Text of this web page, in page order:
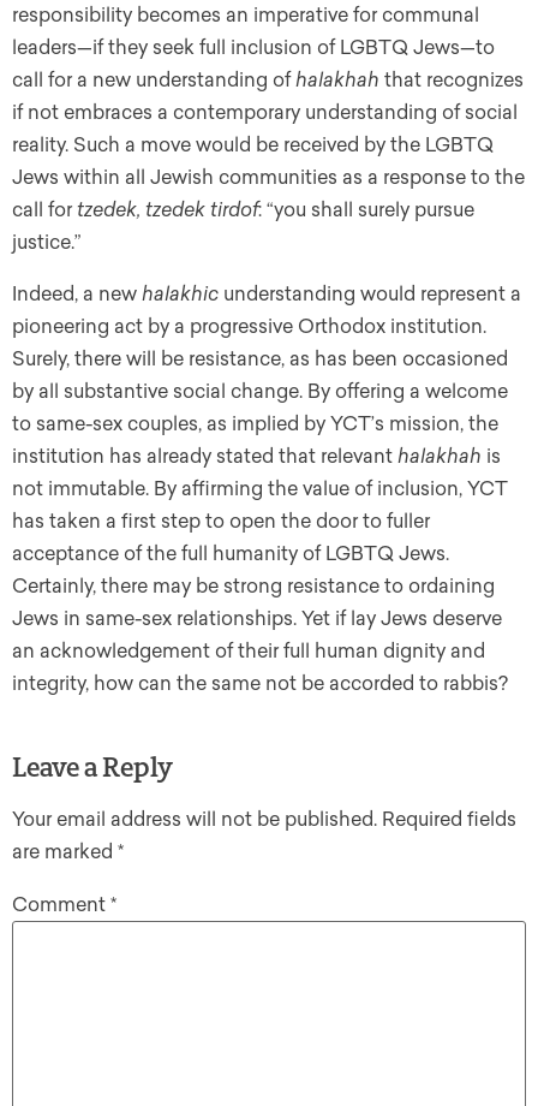
responsibility becomes an imperative for communal
leaders—if they seek full inclusion of LGBTQ Jews—to
call for a new understanding ofhalakhah that recognizes
if not embraces a contemporary understanding of social
reality. Such a move would be received by the LGBTQ
Jews within all Jewish communities as a response to the
call for tzedek, tzedek tirdof: “you shall surely pursue
justice.”
Indeed, a new halakhic understanding would represent a
pioneering act by a progressive Orthodox institution.
Surely, there will be resistance, as has been occasioned
by all substantive social change. By offering a welcome
to same-sex couples, as implied by YCT’s mission, the
institution has already stated that relevant halakhah is
not immutable. By affirming the value of inclusion, YCT
has taken a first step to open the door to fuller
acceptance of the full humanity of LGBTQ Jews.
Certainly, there may be strong resistance to ordaining
Jews in same-sex relationships. Yet if lay Jews deserve
an acknowledgement of their full human dignity and
integrity, how can the same not be accorded to rabbis?
Leave a Reply
Your email address will not be published. Required fields
are marked *
Comment *